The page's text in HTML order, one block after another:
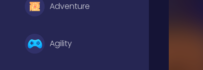
Adventure
Agility